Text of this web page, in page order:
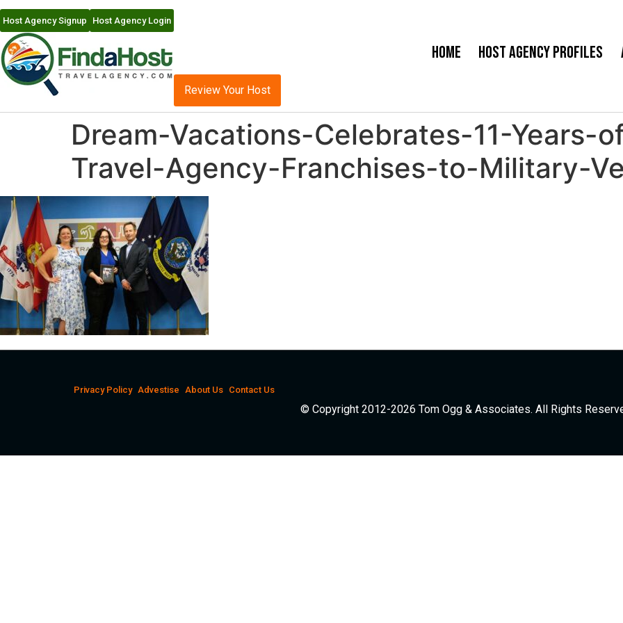
Host Agency Signup Host Agency Login
Home Host Agency Profiles
Review Your Host
Dream-Vacations-Celebrates-11-Years-
Travel-Agency-Franchises-to-Military-
Privacy Policy Advestise About Us Contact Us
© Copyright 2012-2026 Tom Ogg & Associates. All Rights